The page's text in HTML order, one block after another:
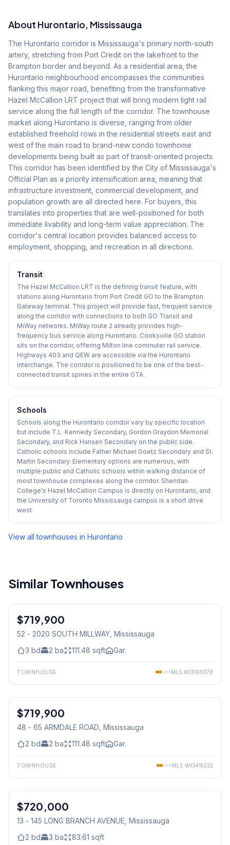
About Hurontario, Mississauga
The Hurontario corridor is Mississauga's primary north-south
artery, stretching from Port Credit on the lakefront to the
Brampton border and beyond. As a residential area, the
Hurontario neighbourhood encompasses the communities
flanking this major road, benefiting from the transformative
Hazel McCallion LRT project that will bring modern light rail
service along the full length of the corridor. The townhouse
market along Hurontario is diverse, ranging from older
established freehold rows in the residential streets east and
west of the main road to brand-new condo townhome
developments being built as part of transit-oriented projects.
This corridor has been identified by the City of Mississauga's
Official Plan as a priority intensification area, meaning that
infrastructure investment, commercial development, and
population growth are all directed here. For buyers, this
translates into properties that are well-positioned for both
immediate livability and long-term value appreciation. The
corridor's central location provides balanced access to
employment, shopping, and recreation in all directions.
Transit
The Hazel McCallion LRT is the defining transit feature, with
stations along Hurontario from Port Credit GO to the Brampton
Gateway terminal. This project will provide fast, frequent service
along the corridor with connections to both GO Transit and
MiWay networks. MiWay route 2 already provides high-
frequency bus service along Hurontario. Cooksville GO station
sits on the corridor, offering Milton line commuter rail service.
Highways 403 and QEW are accessible via the Hurontario
interchange. The corridor is positioned to be one of the best-
connected transit spines in the entire GTA.
Schools
Schools along the Hurontario corridor vary by specific location
but include T.L. Kennedy Secondary, Gordon Graydon Memorial
Secondary, and Rick Hansen Secondary on the public side.
Catholic schools include Father Michael Goetz Secondary and St.
Martin Secondary. Elementary options are numerous, with
multiple public and Catholic schools within walking distance of
most townhouse complexes along the corridor. Sheridan
College's Hazel McCallion Campus is directly on Hurontario, and
the University of Toronto Mississauga campus is a short drive
west.
View all townhouses in Hurontario
Similar Townhouses
Condo
$719,900
52 - 2020 SOUTH MILLWAY , Mississauga
3 bd 2 ba 111.48 sqft Gar.
TOWNHOUSE MLS W13166378
Condo
$719,900
48 - 65 ARMDALE ROAD , Mississauga
2 bd 2 ba 111.48 sqft Gar.
TOWNHOUSE MLS W13415232
Condo
$720,000
13 - 145 LONG BRANCH AVENUE , Mississauga
2 bd 3 ba 83.61 sqft